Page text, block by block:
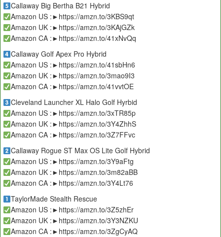
Callaway Big Bertha B21 Hybrid
Amazon US :►https://amzn.to/3KBS9qt
Amazon UK :►https://amzn.to/3KAjGZk
Amazon CA :►https://amzn.to/41xNvQq
Callaway Golf Apex Pro Hybrid
Amazon US :►https://amzn.to/41sbHn6
Amazon UK :►https://amzn.to/3mao9I3
Amazon CA :►https://amzn.to/41vvtOE
Cleveland Launcher XL Halo Golf Hyrbid
Amazon US :►https://amzn.to/3xTR85p
Amazon UK :►https://amzn.to/3Y4ZhhS
Amazon CA :►https://amzn.to/3Z7FFvc
Callaway Rogue ST Max OS Lite Golf Hybrid
Amazon US :►https://amzn.to/3Y9aFtg
Amazon UK :►https://amzn.to/3m82aBB
Amazon CA :►https://amzn.to/3Y4Lt76
TaylorMade Stealth Rescue
Amazon US :►https://amzn.to/3Z5zhEr
Amazon UK :►https://amzn.to/3Y3NZKU
Amazon CA :►https://amzn.to/3ZgCyAQ